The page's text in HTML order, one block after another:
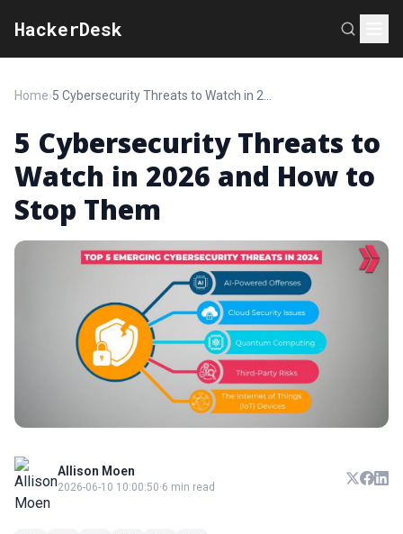
HackerDesk
Home›
5 Cybersecurity Threats to
Watch in 2026 and How to
Stop Them
Allison Moen
2026-06-10 10:00:50·6 min read